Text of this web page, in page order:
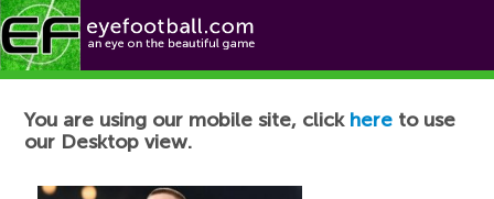
Football News
You are using our mobile site, click here to use
our Desktop view.